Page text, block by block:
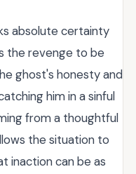
absolute certainty
the revenge to be
ghost's honesty and
him in a sinful
from a thoughtful
the situation to
inaction can be as